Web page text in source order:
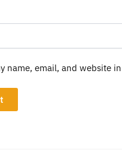
name, email, and website